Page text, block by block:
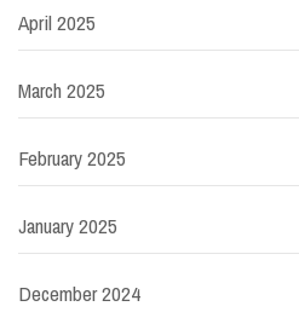
April 2025
March 2025
February 2025
January 2025
December 2024